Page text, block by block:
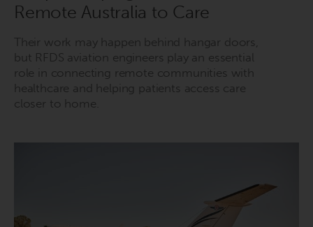
Remote Australia to Care
Their work may happen behind hangar doors,
but RFDS aviation engineers play an essential
role in connecting remote communities with
healthcare and helping patients access care
closer to home.